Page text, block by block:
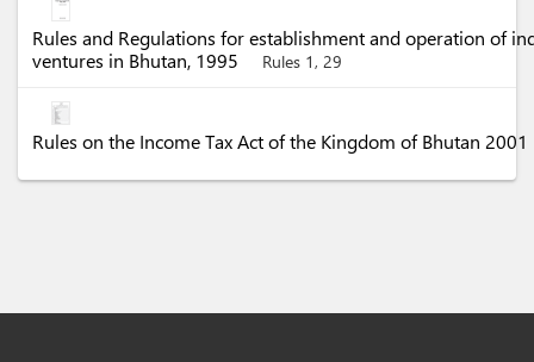
Rules and Regulations for establishment and operation of
ventures in Bhutan, 1995
Rules 1, 29
Rules on the Income Tax Act of the Kingdom of Bhutan 2001